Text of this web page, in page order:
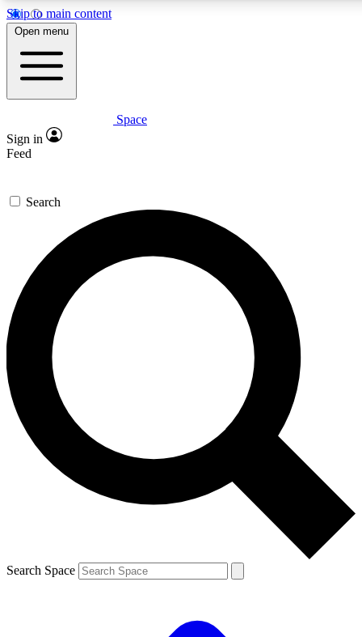
Skip to main content
Expert insights
GET SPACE+ ACCESS QUICK
For the quickest way to join, enter your email below. We’ll
send a confirmation email and sign you up to Space.com
newsletters with the latest inspiration, expert advice and
exclusive offers.
Contact me with news and offers from other Future brands
By submitting your information you agree to the Terms & Conditions and
aged 16 or over.
Open menu
Space
Sign in
Feed
Search
Search Space